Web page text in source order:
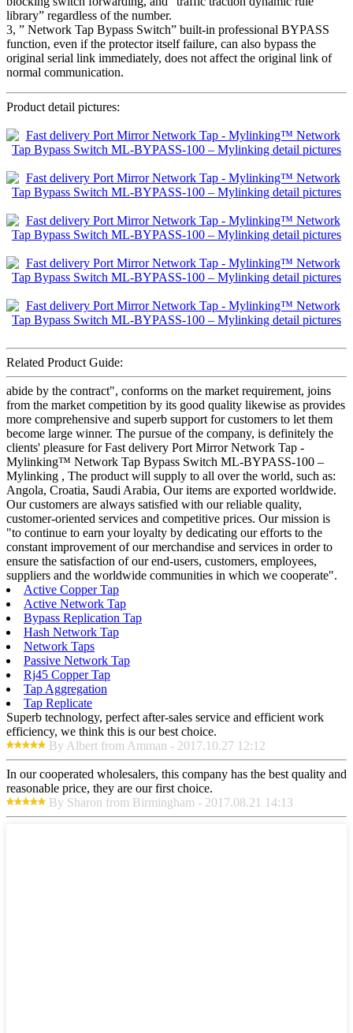
library” regardless of the number.
3, ” Network Tap Bypass Switch” built-in professional BYPASS
function, even if the protector itself failure, can also bypass the
original serial link immediately, does not affect the original link of
normal communication.
Product detail pictures:
Related Product Guide:
abide by the contract", conforms on the market requirement, joins
from the market competition by its good quality likewise as provides
more comprehensive and superb support for customers to let them
become large winner. The pursue of the company, is definitely the
clients' pleasure for Fast delivery Port Mirror Network Tap -
Mylinking™ Network Tap Bypass Switch ML-BYPASS-100 –
Mylinking , The product will supply to all over the world, such as:
Angola, Croatia, Saudi Arabia, Our items are exported worldwide.
Our customers are always satisfied with our reliable quality,
customer-oriented services and competitive prices. Our mission is
"to continue to earn your loyalty by dedicating our efforts to the
constant improvement of our merchandise and services in order to
ensure the satisfaction of our end-users, customers, employees,
suppliers and the worldwide communities in which we cooperate".
Active Copper Tap
Active Network Tap
Bypass Replication Tap
Hash Network Tap
Network Taps
Passive Network Tap
Rj45 Copper Tap
Tap Aggregation
Tap Replicate
Superb technology, perfect after-sales service and efficient work
efficiency, we think this is our best choice.
By Albert from Amman - 2017.10.27 12:12
In our cooperated wholesalers, this company has the best quality and
reasonable price, they are our first choice.
By Sharon from Birmingham - 2017.08.21 14:13